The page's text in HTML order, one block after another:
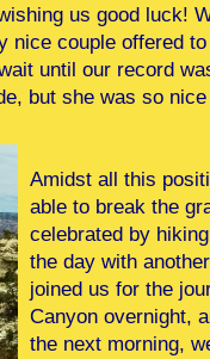
us good luck!
couple offered
until our record
but she was so
Amidst all this
able to break the
celebrated by
the day with
joined us for the
Canyon overnight,
the next morning,